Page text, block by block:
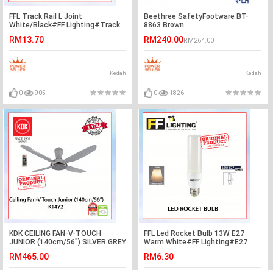
FFL Track Rail L Joint
White/Black#FF Lighting#Track
Fitting#Track Joint
RM13.70
Kedah
0 905
Beethree SafetyFootware BT-
8863 Brown
RM240.00RM264.00
Kedah
0 1826
KDK CEILING FAN-V-TOUCH
JUNIOR (140cm/56") SILVER GREY
RM465.00
FFL Led Rocket Bulb 13W E27
Warm White#FF Lighting#E27
RM6.30